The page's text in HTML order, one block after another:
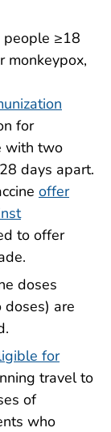
people ≥18
monkeypox,
for
with two
days apart.
offer
to offer
doses
doses) are
for
travel to
of
who